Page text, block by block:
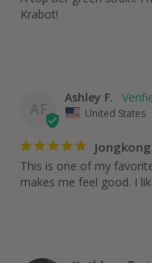
Krabot!
AF
Ashley F.
United States
Jongkong
This is one of my
makes me feel good. I